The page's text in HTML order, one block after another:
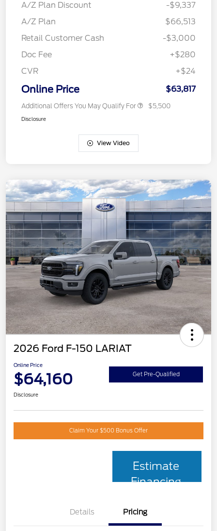
A/Z Plan Discount
-$9,337
A/Z Plan
$66,513
Retail Customer Cash
-$3,000
Doc Fee
+$280
CVR
+$24
Online Price $63,817
Additional Offers You May Qualify For $5,500
Disclosure
View Video
2026 Ford F-150 LARIAT
Online Price
$64,160 Get Pre-Qualified
Disclosure
Claim Your $500 Bonus Offer
Estimate
Financing
Details Pricing